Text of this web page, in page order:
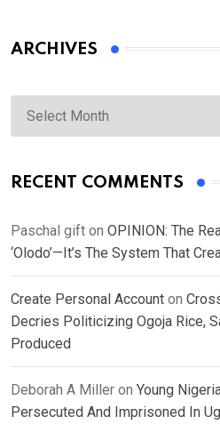
ARCHIVES
Archives
RECENT COMMENTS
Paschal gift on OPINION: The
‘Olodo’—It’s The System That
Create Personal Account on
Decries Politicizing Ogoja Rice,
Produced
Deborah A Miller on Young
Persecuted And Imprisoned In